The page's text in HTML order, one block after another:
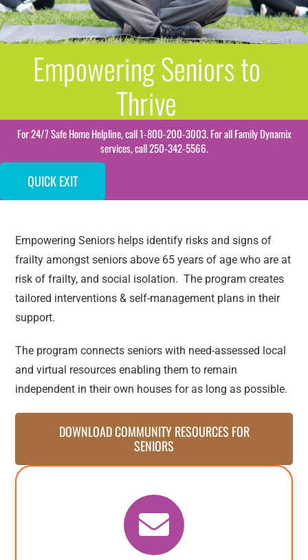
Empowering Seniors to
Thrive
For 24/7 Safe Home Helpline, call 1-800-200-3003. For all Family Dynamix
services, call 250-342-5566.
QUICK EXIT
Empowering Seniors helps identify risks and signs of
frailty amongst seniors above 65 years of age who are at
risk of frailty, and social isolation. The program creates
tailored interventions & self-management plans in their
support.
The program connects seniors with need-assessed local
and virtual resources enabling them to remain
independent in their own houses for as long as possible.
DOWNLOAD COMMUNITY RESOURCES FOR
SENIORS